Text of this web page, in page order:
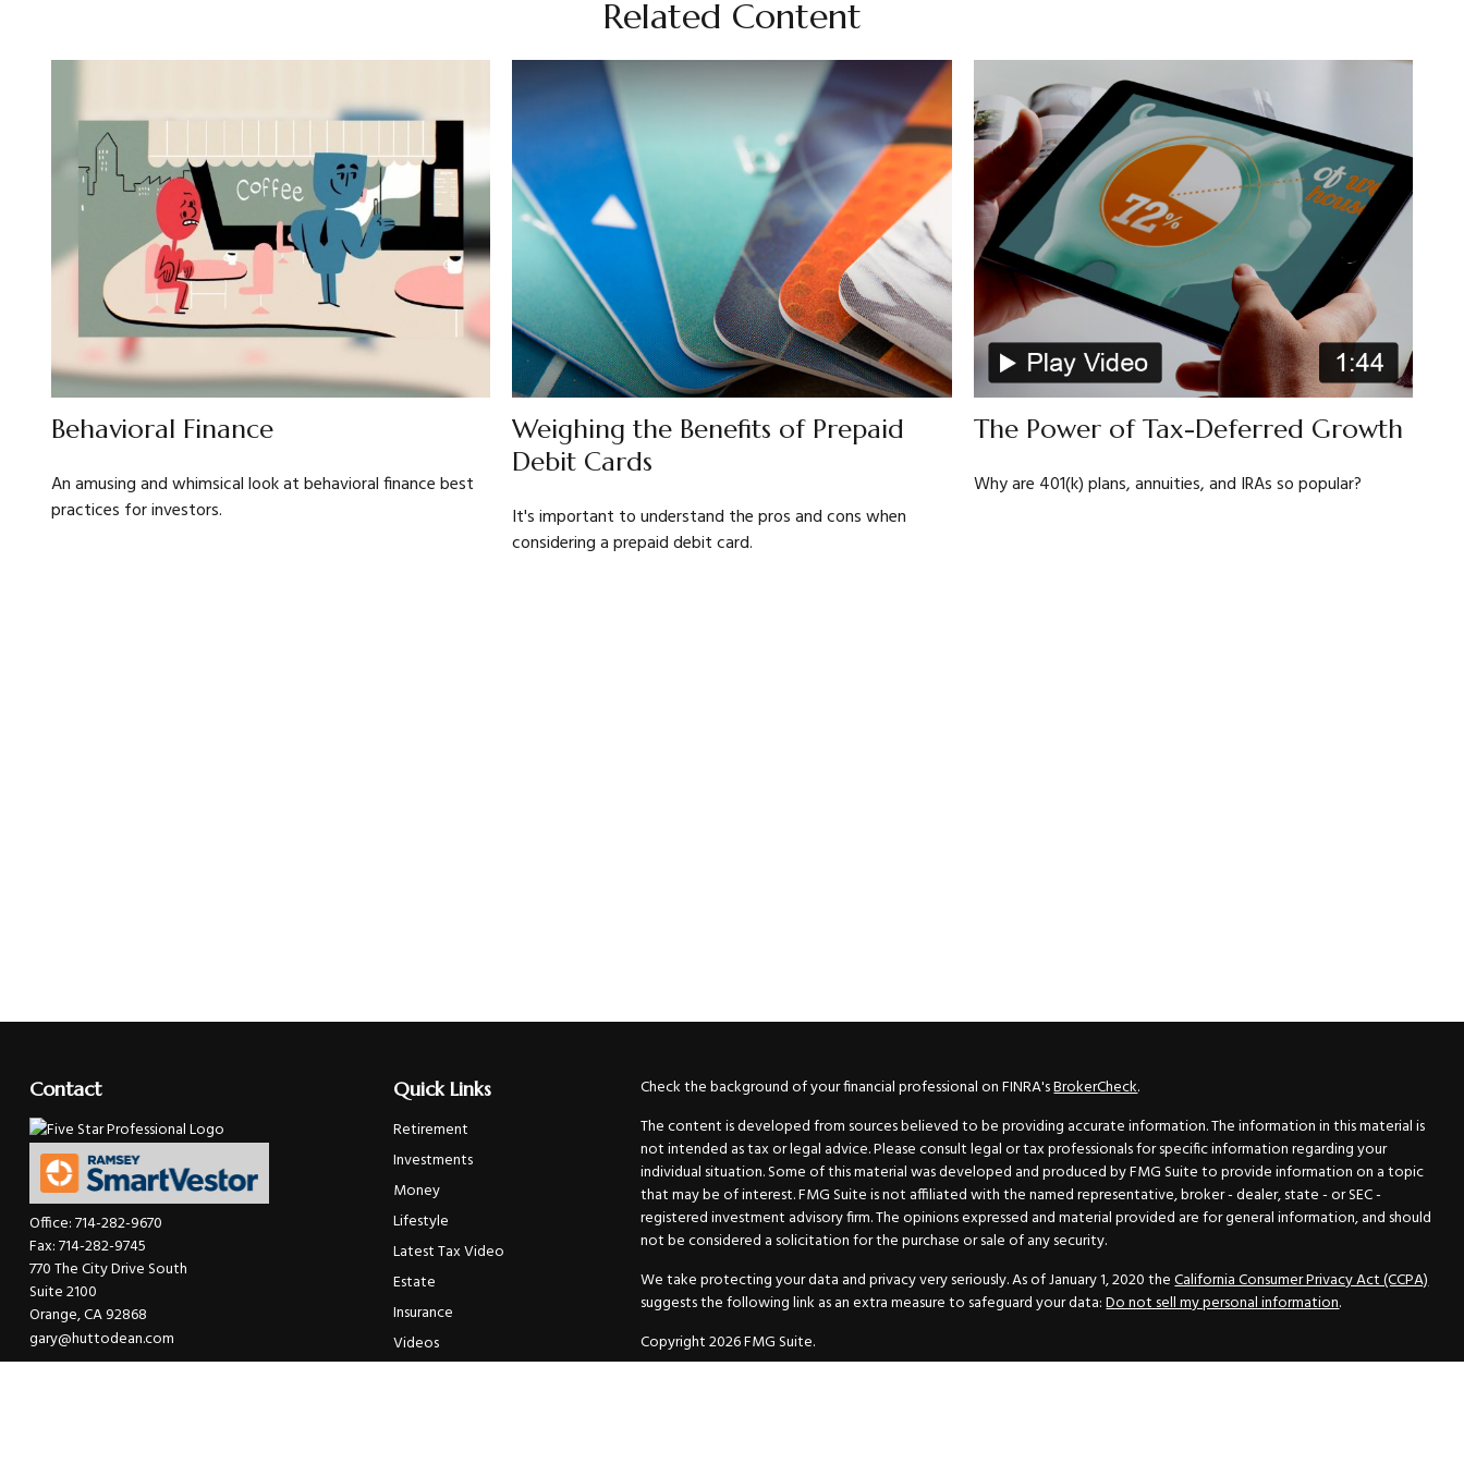
Related Content
Behavioral Finance
An amusing and whimsical look at behavioral finance best
practices for investors.
Weighing the Benefits of Prepaid
Debit Cards
It's important to understand the pros and cons when
considering a prepaid debit card.
The Power of Tax-Deferred Growth
Why are 401(k) plans, annuities, and IRAs so popular?
Contact
Office:714-282-9670
Fax:714-282-9745
770 The City Drive South
Suite 2100
Orange,CA92868
gary@huttodean.com
Quick Links
Retirement
Investments
Money
Lifestyle
Latest Tax Video
Estate
Insurance
Videos
Check the background of your financial professional on FINRA'sBrokerCheck.
The content is developed from sources believed to be providing accurate information. The information in this material is
not intended as tax or legal advice. Please consult legal or tax professionals for specific information regarding your
individual situation. Some of this material was developed and produced by FMG Suite to provide information on a topic
that may be of interest. FMG Suite is not affiliated with the named representative, broker - dealer, state - or SEC -
registered investment advisory firm. The opinions expressed and material provided are for general information, and should
not be considered a solicitation for the purchase or sale of any security.
We take protecting your data and privacy very seriously. As of January 1, 2020 theCalifornia Consumer Privacy Act (CCPA)
suggests the following link as an extra measure to safeguard your data:Do not sell my personal information.
Copyright 2026 FMG Suite.